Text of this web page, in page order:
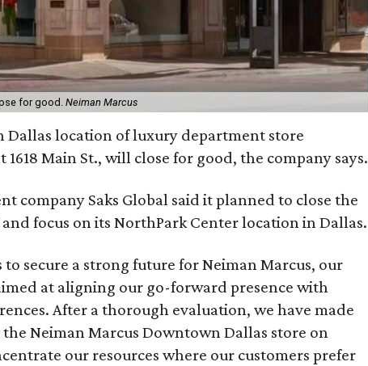
for good. Neiman Marcus
Dallas location of luxury department store
1618 Main St., will close for good, the company says.
company Saks Global said it planned to close the
focus on its NorthPark Center location in Dallas.
to secure a strong future for Neiman Marcus, our
at aligning our go-forward presence with
After a thorough evaluation, we have made
Neiman Marcus Downtown Dallas store on
our resources where our customers prefer